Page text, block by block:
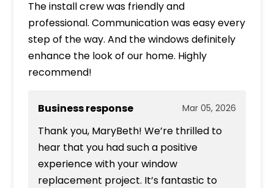
The install crew was friendly and
professional. Communication was easy every
step of the way. And the windows definitely
enhance the look of our home. Highly
recommend!
Business response Mar 05, 2026
Thank you, MaryBeth! We’re thrilled to
hear that you had such a positive
experience with your window
replacement project. It’s fantastic to